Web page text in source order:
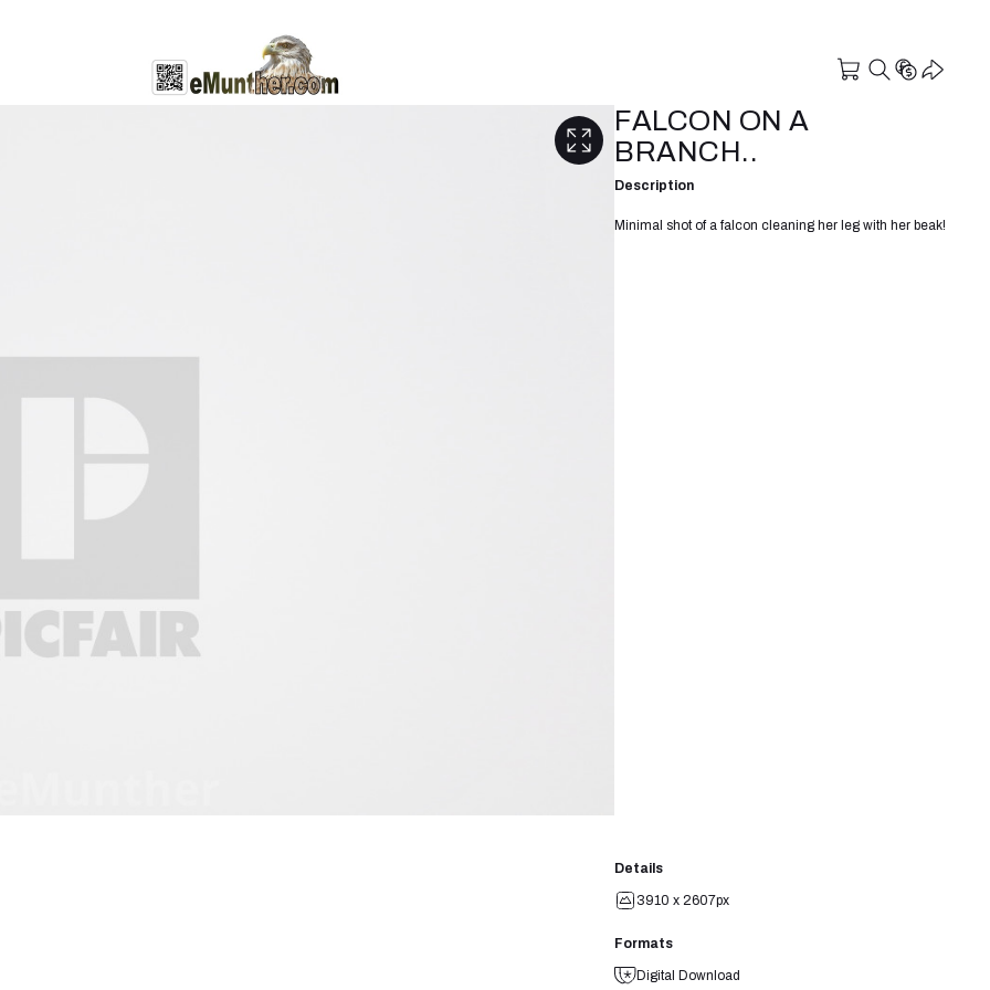
FALCON ON A
BRANCH..
Description
Minimal shot of a falcon cleaning her leg with her beak!
Details
3910 x 2607px
Formats
Digital Download